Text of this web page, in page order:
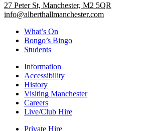
27 Peter St, Manchester, M2 5QR
info@alberthallmanchester.com
What’s On
Bongo’s Bingo
Students
Information
Accessibility
History
Visiting Manchester
Careers
Live/Club Hire
Private Hire